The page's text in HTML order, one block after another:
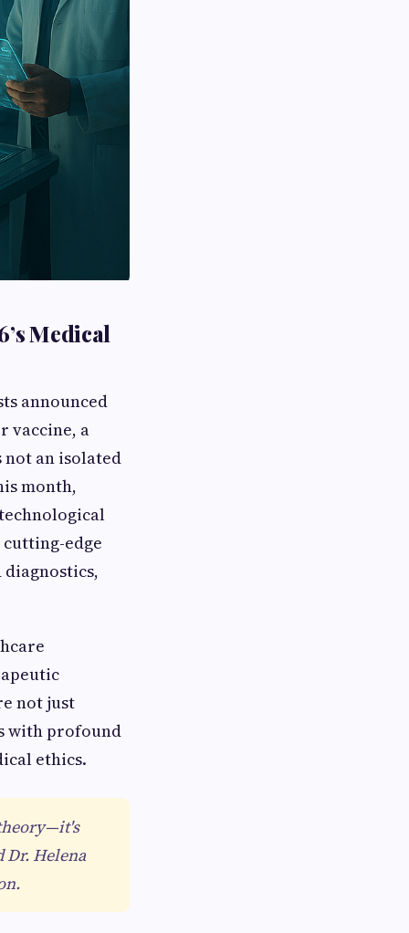
Medical
announced
vaccine, a
not an isolated
month,
edge
not just
with profound
ethics.
Dr. Helena